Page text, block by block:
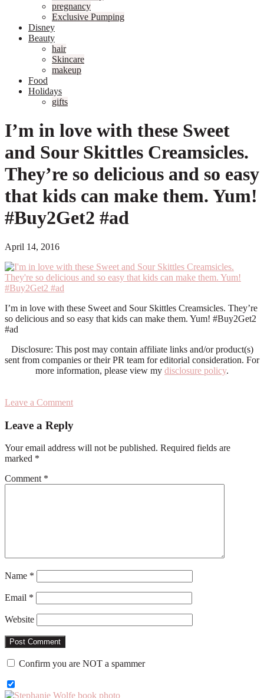
pregnancy
Exclusive Pumping
Disney
Beauty
hair
Skincare
makeup
Food
Holidays
gifts
I’m in love with these Sweet
and Sour Skittles Creamsicles.
They’re so delicious and so easy
that kids can make them. Yum!
#Buy2Get2 #ad
April 14, 2016
I’m in love with these Sweet and Sour Skittles Creamsicles. They’re
so delicious and so easy that kids can make them. Yum! #Buy2Get2
#ad
Disclosure: This post may contain affiliate links and/or product(s)
sent from companies or their PR team for editorial consideration. For
more information, please view my disclosure policy.
Leave a Comment
Interactions
Leave a Reply
Your email address will not be published. Required fields are
marked *
Comment *
Name *
Email *
Website
Confirm you are NOT a spammer